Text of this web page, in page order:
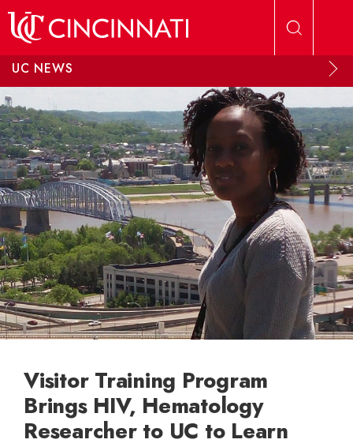
UC NEWS
Visitor Training Program
Brings HIV, Hematology
Researcher to UC to Learn